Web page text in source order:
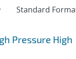
Pressure High